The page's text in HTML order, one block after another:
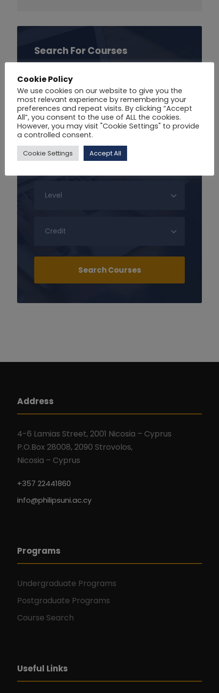
Search For Courses
Address
4-6 Lamias Street, 2001 Nicosia – Cyprus
P.O.Box 28008, 2090 Strovolos,
Nicosia – Cyprus
+357 22441860
info@philipsuni.ac.cy
Programs
Undergraduate Programs
Postgraduate Programs
Course Search
Useful Links
Cookie Policy
We use cookies on our website to give you the
most relevant experience by remembering your
preferences and repeat visits. By clicking “Accept
All”, you consent to the use of ALL the cookies.
However, you may visit "Cookie Settings" to provide
a controlled consent.
Cookie Settings Accept All